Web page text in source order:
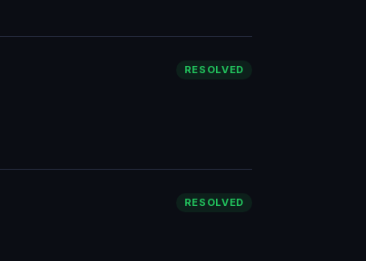
RESOLVED
RESOLVED